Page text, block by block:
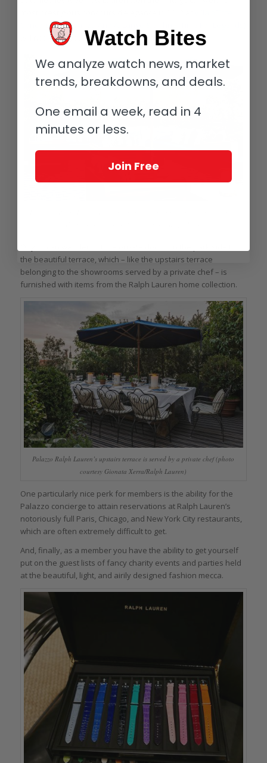
Concorso d’Eleganza And A. Lange & Söhne: Time For Legends)
will not leave you bored for a second.
the beautiful terrace, which – like the upstairs terrace
belonging to the showrooms served by a private chef – is
furnished with items from the Ralph Lauren home collection.
Palazzo Ralph Lauren’s upstairs terrace is served by a private chef (photo
courtesy Gionata Xerra/Ralph Lauren)
One particularly nice perk for members is the ability for the
Palazzo concierge to attain reservations at Ralph Lauren’s
notoriously full Paris, Chicago, and New York City restaurants,
which are often extremely difficult to get.
And, finally, as a member you have the ability to get yourself
put on the guest lists of fancy charity events and parties held
at the beautiful, light, and airily designed fashion mecca.
Watch Bites
We analyze watch news, market
trends, breakdowns, and deals.
One email a week, read in 4
minutes or less.
Join Free